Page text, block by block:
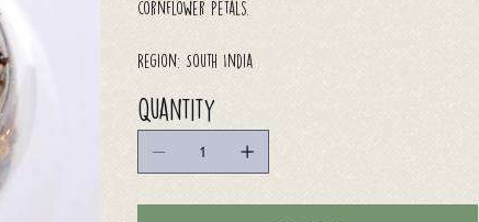
cornflower petals.
Region: South India
Quantity